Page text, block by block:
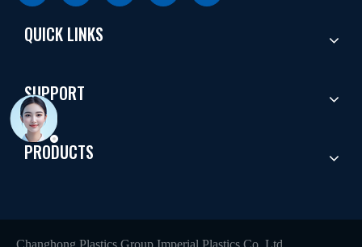
QUICK LINKS
SUPPORT
PRODUCTS